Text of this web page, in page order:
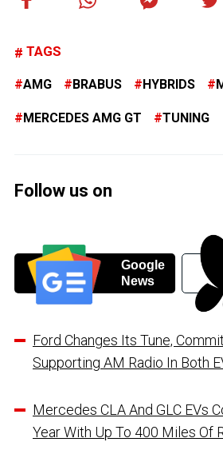
TAGS
AMG BRABUS HYBRIDS
MERCEDES AMG GT TUNING
Follow us on
Google
News
Ford Changes Its Tune,
Supporting AM Radio In Both
Mercedes CLA And GLC EVs
Year With Up To 400 Miles Of